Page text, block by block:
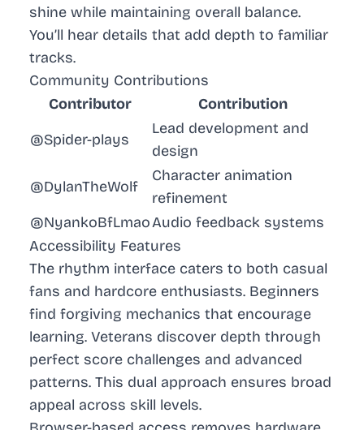
shine while maintaining overall balance.
You’ll hear details that add depth to familiar
tracks.
Community Contributions
Contributor
Contribution
@Spider-plays
Lead development and
design
@DylanTheWolf
Character animation
refinement
@NyankoBfLmaoAudio feedback systems
Accessibility Features
The rhythm interface caters to both casual
fans and hardcore enthusiasts. Beginners
find forgiving mechanics that encourage
learning. Veterans discover depth through
perfect score challenges and advanced
patterns. This dual approach ensures broad
appeal across skill levels.